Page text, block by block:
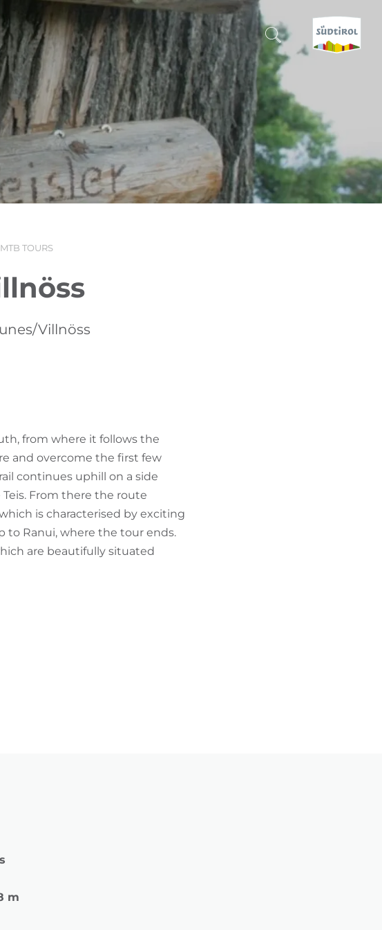
CERCA E PRENOTA
DISCOVER SOUTH TYROL
WHEN?
-
MTB TOURS
Villnöss
from where it follows the
and overcome the first few
continues uphill on a side
From there the route
is characterised by exciting
to Ranui, where the tour ends.
are beautifully situated
m